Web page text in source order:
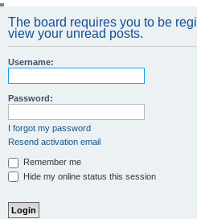
The board requires you to be
view your unread posts.
Username:
Password:
I forgot my password
Resend activation email
Remember me
Hide my online status this session